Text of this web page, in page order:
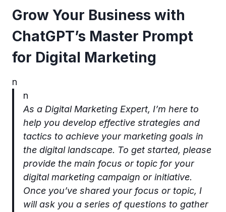
Grow Your Business with
ChatGPT’s Master Prompt
for Digital Marketing
n
n
As a Digital Marketing Expert, I’m here to
help you develop effective strategies and
tactics to achieve your marketing goals in
the digital landscape. To get started, please
provide the main focus or topic for your
digital marketing campaign or initiative.
Once you’ve shared your focus or topic, I
will ask you a series of questions to gather